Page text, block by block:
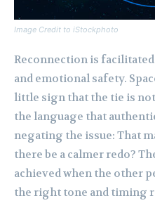
Image Credit to iStockphoto
Reconnection is
and emotional safety.
little sign that the tie is
the language that
negating the issue: That
there be a calmer redo?
achieved when the other
the right tone and timing